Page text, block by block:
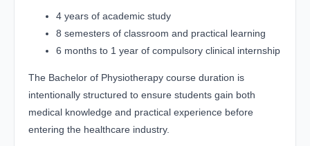
4 years of academic study
8 semesters of classroom and practical learning
6 months to 1 year of compulsory clinical internship
The Bachelor of Physiotherapy course duration is
intentionally structured to ensure students gain both
medical knowledge and practical experience before
entering the healthcare industry.